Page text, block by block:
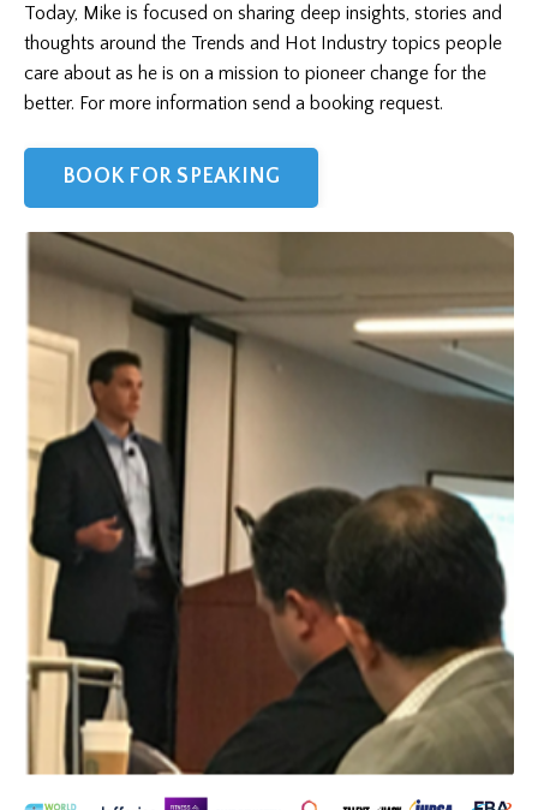
Today, Mike is focused on sharing deep insights, stories and
thoughts around the Trends and Hot Industry topics people
care about as he is on a mission to pioneer change for the
better. For more information send a booking request.
BOOK FOR SPEAKING